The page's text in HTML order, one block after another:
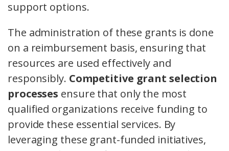
support options.
The administration of these grants is done
on a reimbursement basis, ensuring that
resources are used effectively and
responsibly. Competitive grant selection
processes ensure that only the most
qualified organizations receive funding to
provide these essential services. By
leveraging these grant-funded initiatives,